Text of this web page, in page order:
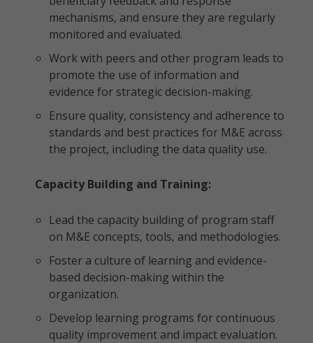
mechanisms, and ensure they are regularly
monitored and evaluated.
Work with peers and other program leads to
promote the use of information and
evidence for strategic decision-making.
Ensure quality, consistency and adherence to
standards and best practices for M&E across
the project, including the data quality use.
Capacity Building and Training:
Lead the capacity building of program staff
on M&E concepts, tools, and methodologies.
Foster a culture of learning and evidence-
based decision-making within the
organization.
Develop learning programs for continuous
quality improvement and impact evaluation.